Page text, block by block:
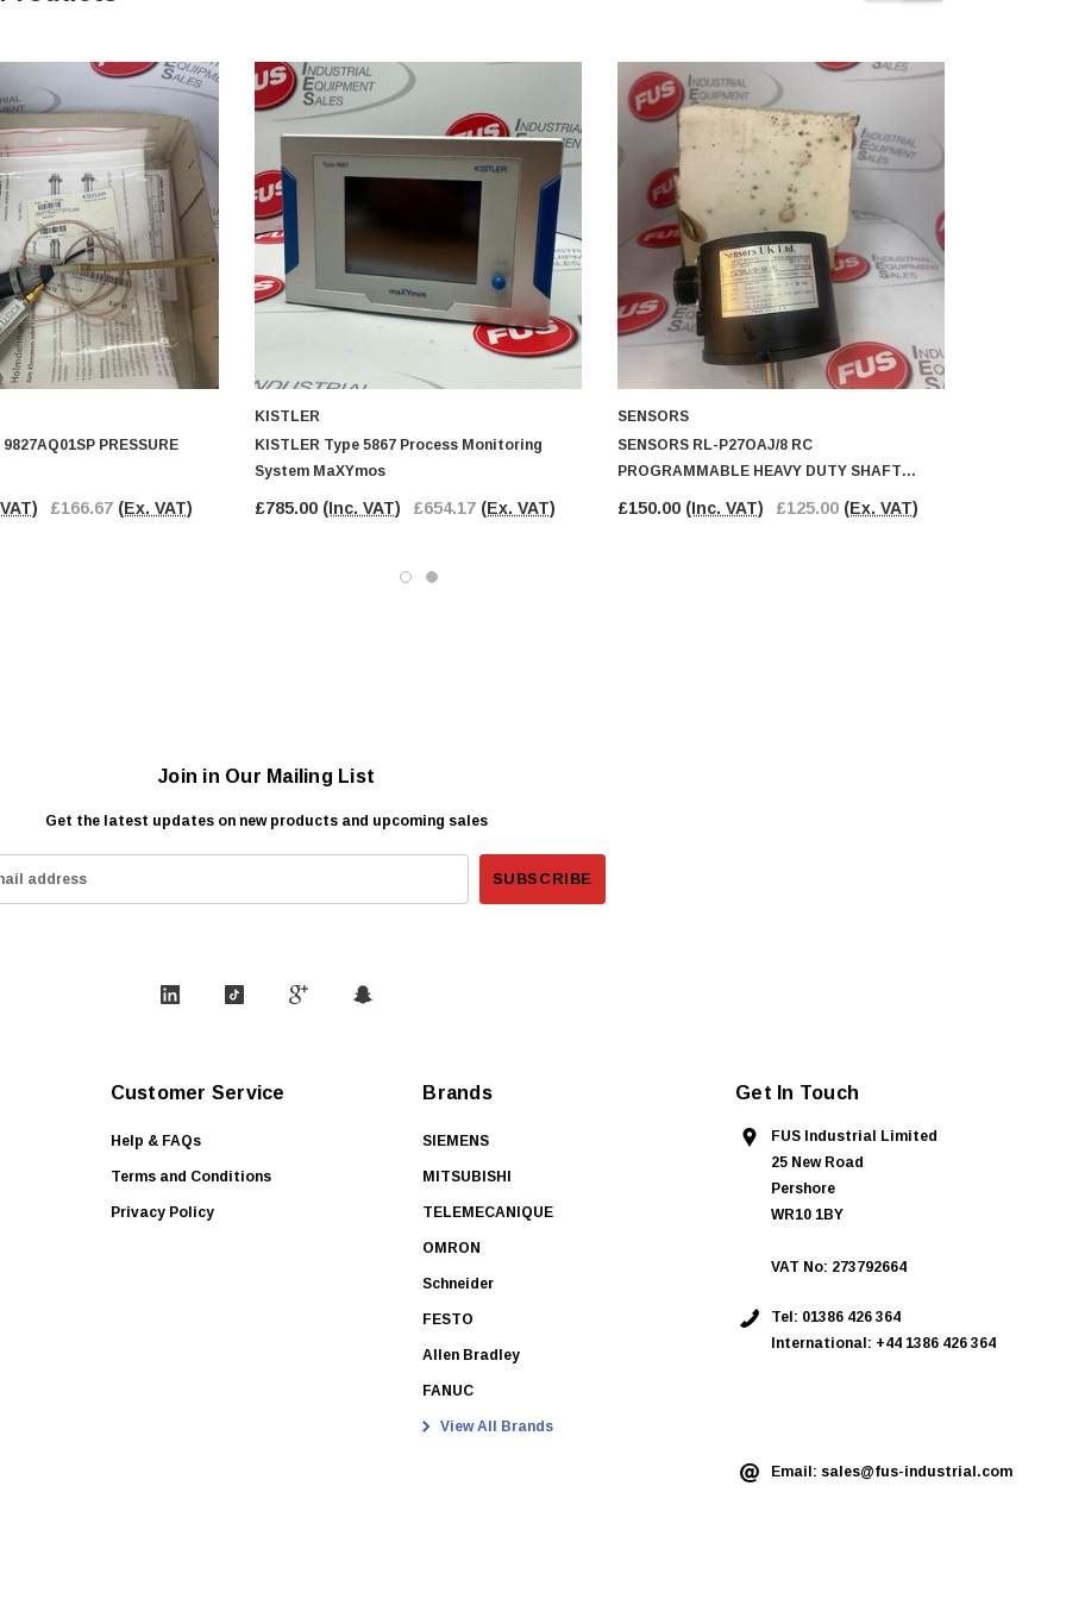
PRESSURE
£166.67 (Ex. VAT)
KISTLER
KISTLER Type 5867 Process Monitoring
System MaXYmos
£785.00 (Inc. VAT) £654.17 (Ex. VAT)
SENSORS
SENSORS RL-P27OAJ/8 RC
PROGRAMMABLE HEAVY DUTY SHAFT
£150.00 (Inc. VAT) £125.00 (Ex. VAT)
Join in Our Mailing List
Get the latest updates on new products and upcoming sales
Customer Service
Help & FAQs
Terms and Conditions
Privacy Policy
Brands
SIEMENS
MITSUBISHI
TELEMECANIQUE
OMRON
Schneider
FESTO
Allen Bradley
FANUC
View All Brands
Get In Touch
FUS Industrial Limited
25 New Road
Pershore
WR10 1BY
VAT No: 273792664
Tel: 01386 426 364
International: +44 1386 426 364
Email: sales@fus-industrial.com